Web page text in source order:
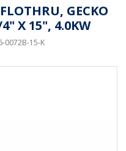
GECKO
X 15", 4.0KW
0072B-15-K